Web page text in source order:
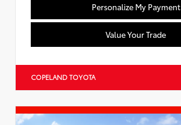
Personalize My Payment
Value Your Trade
COPELAND TOYOTA